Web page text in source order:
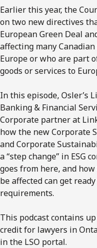
Earlier this year, the
on two new directives
European Green Deal
affecting many
Europe or who are part
goods or services to
In this episode, Osler’s
Banking & Financial
Corporate partner at
how the new Corporate
and Corporate
a “step change” in ESG
goes from here, and
be affected can get
requirements.
This podcast contains
credit for lawyers in
in the LSO portal.